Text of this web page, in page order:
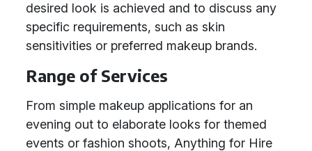
desired look is achieved and to discuss any
specific requirements, such as skin
sensitivities or preferred makeup brands.
Range of Services
From simple makeup applications for an
evening out to elaborate looks for themed
events or fashion shoots, Anything for Hire